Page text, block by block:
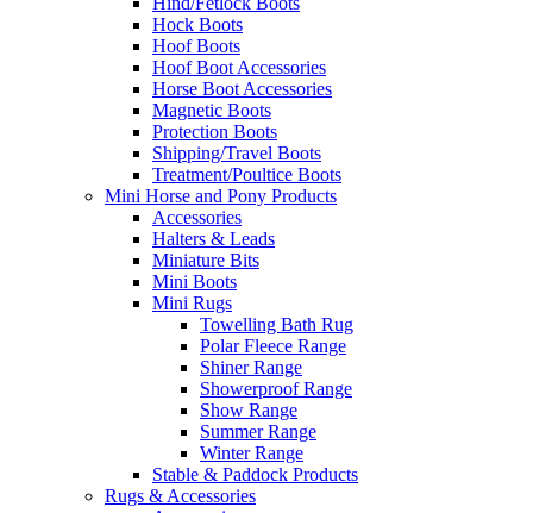
Hock Boots
Hoof Boots
Hoof Boot Accessories
Horse Boot Accessories
Magnetic Boots
Protection Boots
Shipping/Travel Boots
Treatment/Poultice Boots
Mini Horse and Pony Products
Accessories
Halters & Leads
Miniature Bits
Mini Boots
Mini Rugs
Towelling Bath Rug
Polar Fleece Range
Shiner Range
Showerproof Range
Show Range
Summer Range
Winter Range
Stable & Paddock Products
Rugs & Accessories